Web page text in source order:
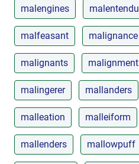
malengines malentendu
malfeasant malignance
malignants malignment
malingerer mallanders
malleation malleiform
mallenders mallowpuff